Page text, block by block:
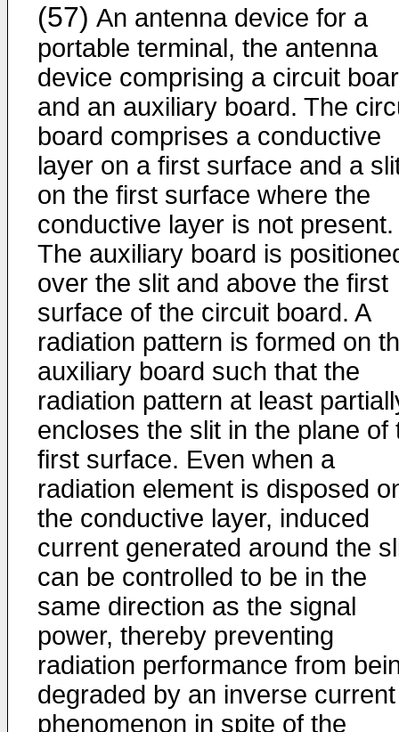
(57) An antenna device for a
portable terminal, the antenna
device comprising a circuit
and an auxiliary board. The
board comprises a conductive
layer on a first surface and a
on the first surface where the
conductive layer is not present.
The auxiliary board is
over the slit and above the first
surface of the circuit board. A
radiation pattern is formed on
auxiliary board such that the
radiation pattern at least
encloses the slit in the plane of
first surface. Even when a
radiation element is disposed
the conductive layer, induced
current generated around the
can be controlled to be in the
same direction as the signal
power, thereby preventing
radiation performance from
degraded by an inverse current
phenomenon in spite of the